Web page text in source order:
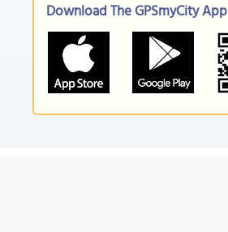
Download The GPSmyCity App